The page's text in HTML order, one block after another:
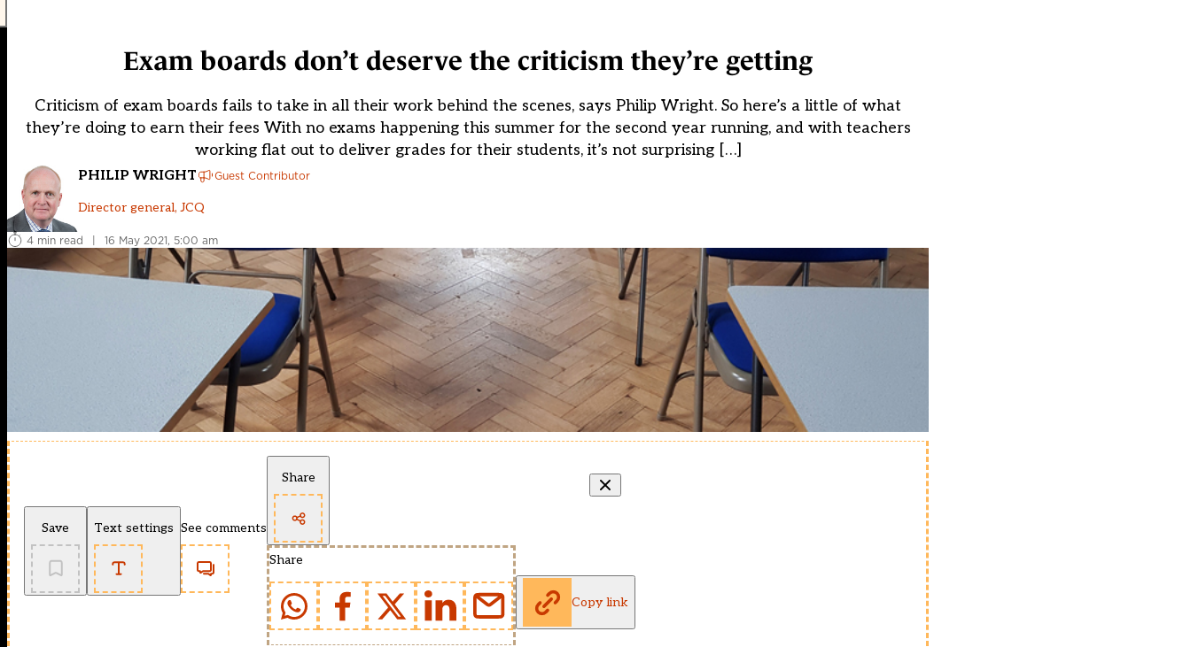
Exam boards don’t deserve the criticism they’re getting
Criticism of exam boards fails to take in all their work behind the scenes, says Philip Wright. So here’s a little of what
they’re doing to earn their fees With no exams happening this summer for the second year running, and with teachers
working flat out to deliver grades for their students, it’s not surprising […]
PHILIP WRIGHT Guest Contributor
Director general, JCQ
4 min read | 16 May 2021, 5:00 am
Save Text settings See comments
Share
Share
Copy link